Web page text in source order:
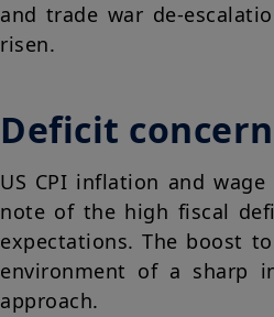
and trade war de-
risen.
Deficit
US CPI inflation and
note of the high fiscal
expectations. The boost
environment of a sharp
approach.